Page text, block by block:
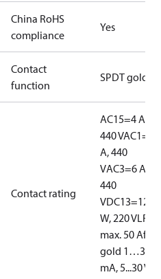
China RoHS
compliance
Yes
Contact
function
SPDT gold
Contact rating
AC15=4 A,
440 VAC1=10
A, 440
VAC3=6 A,
440
VDC13=12
W, 220 VLR
max. 50 Afor
gold 1…30
mA, 5...30 V